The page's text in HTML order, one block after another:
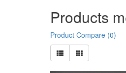
Products
Product Compare (0)